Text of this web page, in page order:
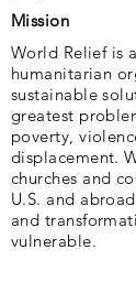
Mission
World Relief is
humanitarian
sustainable
greatest
poverty,
displacement.
churches and
U.S. and
and
vulnerable.